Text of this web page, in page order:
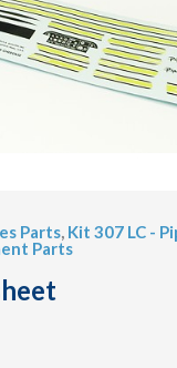
Parts, Kit 307 LC -
Parts